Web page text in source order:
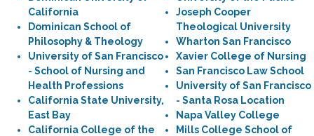
California
Dominican School of
Philosophy & Theology
University of San Francisco
- School of Nursing and
Health Professions
California State University,
East Bay
California College of the
Joseph Cooper
Theological University
Wharton San Francisco
Xavier College of Nursing
San Francisco Law School
University of San Francisco
- Santa Rosa Location
Napa Valley College
Mills College School of